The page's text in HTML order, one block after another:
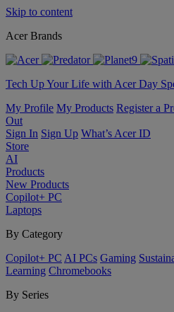
Skip to content
Acer Brands
Tech Up Your Life with Acer Day
My Profile My Products Register a
Out
Sign In Sign Up What’s Acer ID
Store
AI
Products
New Products
Copilot+ PC
Laptops
By Category
Copilot+ PC AI PCs Gaming
Learning Chromebooks
By Series